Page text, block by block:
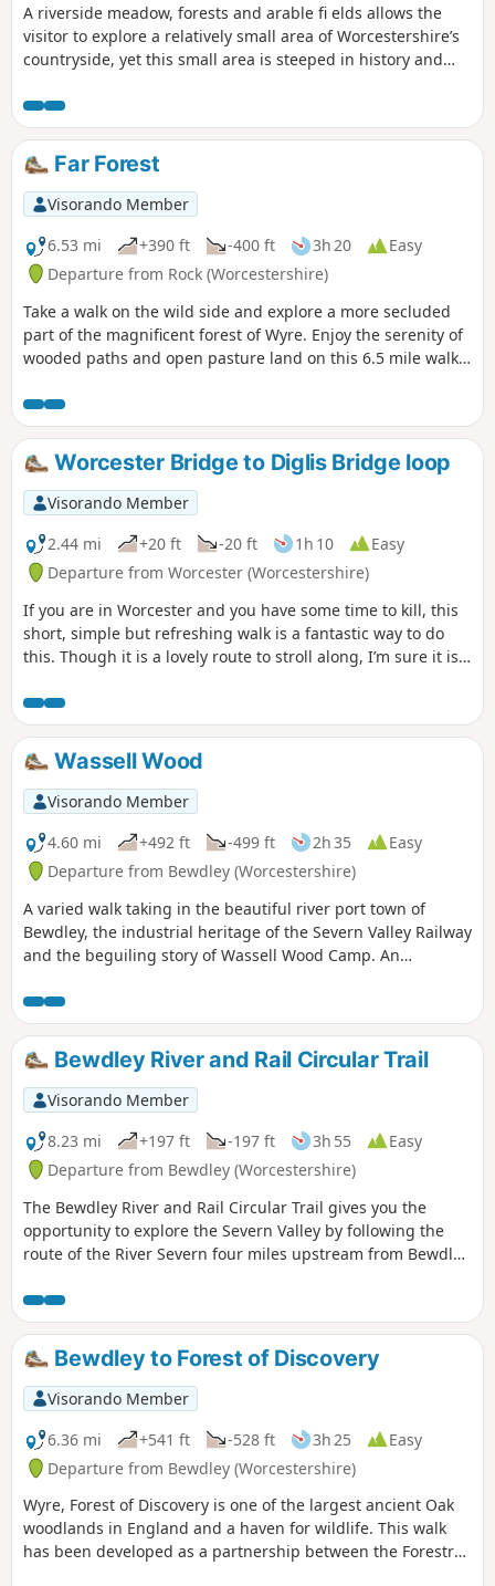
A riverside meadow, forests and arable fi elds allows the
visitor to explore a relatively small area of Worcestershire’s
countryside, yet this small area is steeped in history and
Far Forest
Visorando Member
6.53 mi
+390 ft -400 ft 3h 20
Easy
Departure from Rock (Worcestershire)
Take a walk on the wild side and explore a more secluded
part of the magnificent forest of Wyre. Enjoy the serenity of
wooded paths and open pasture land on this 6.5 mile walk
Worcester Bridge to Diglis Bridge loop
Visorando Member
2.44 mi
+20 ft -20 ft 1h 10
Easy
Departure from Worcester (Worcestershire)
If you are in Worcester and you have some time to kill, this
short, simple but refreshing walk is a fantastic way to do
this. Though it is a lovely route to stroll along, I’m sure it is
relatively easy, it is also a good walk to do with children.
Wassell Wood
Visorando Member
4.60 mi
+492 ft -499 ft 2h 35
Easy
Departure from Bewdley (Worcestershire)
A varied walk taking in the beautiful river port town of
Bewdley, the industrial heritage of the Severn Valley Railway
and the beguiling story of Wassell Wood Camp. An
all within a stones throw of Georgian Bewdley.
Bewdley River and Rail Circular Trail
Visorando Member
8.23 mi
+197 ft -197 ft 3h 55
Easy
Departure from Bewdley (Worcestershire)
The Bewdley River and Rail Circular Trail gives you the
opportunity to explore the Severn Valley by following the
route of the River Severn four miles upstream from Bewdley
leg offers the opportunity to return to Bewdley; either
under your own steam by walking back along the opposite
bank of the river or by steam power utilising the historic
Severn Valley Railway. (Charges apply, please check with
SVR for times and prices.)
Bewdley to Forest of Discovery
Visorando Member
6.36 mi
+541 ft -528 ft 3h 25
Easy
Departure from Bewdley (Worcestershire)
Wyre, Forest of Discovery is one of the largest ancient Oak
woodlands in England and a haven for wildlife. This walk
has been developed as a partnership between the Forestry